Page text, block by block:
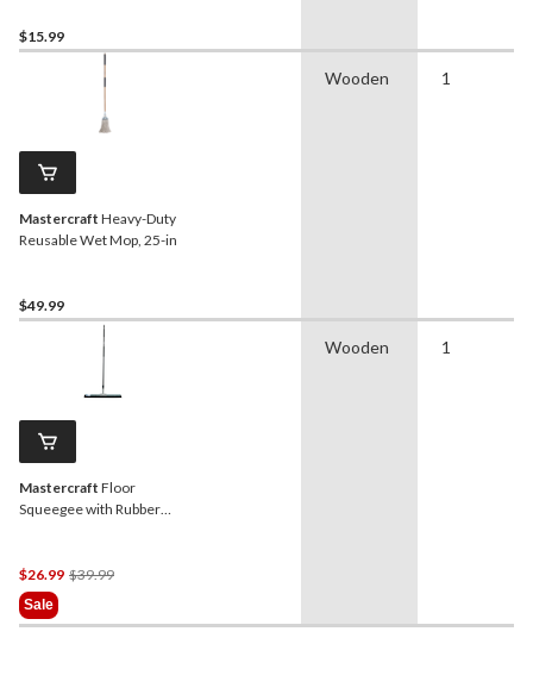
$15.99
Mastercraft Heavy-Duty
Reusable Wet Mop, 25-in
$49.99
Wooden 1
Mastercraft Floor
Squeegee with Rubber
$26.99 $39.99Price
$39.99
Sale
Wooden 1